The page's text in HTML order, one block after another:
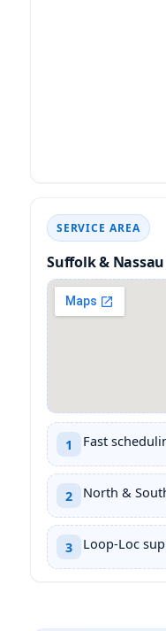
SERVICE AREA
Suffolk &
1 Fast
2 North &
3 Loop-Loc